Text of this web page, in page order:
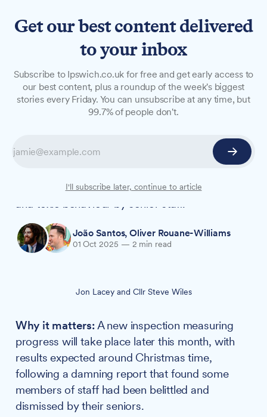
Suffolk fire service making
cultural improvements
Suffolk's fire service is improving its culture as
following serious concerns raised about hostile
and toxic behaviour by senior staff.
João Santos, Oliver Rouane-Williams
01 Oct 2025 — 2 min read
Jon Lacey and Cllr Steve Wiles
Why it matters:A new inspection measuring
progress will take place later this month, with
results expected around Christmas time,
following a damning report that found some
members of staff had been belittled and
dismissed by their seniors.
Get our best content delivered
to your inbox
Subscribe to Ipswich.co.uk for free and get early access to
our best content, plus a roundup of the week's biggest
stories every Friday. You can unsubscribe at any time, but
99.7% of people don't.
I'll subscribe later, continue to article